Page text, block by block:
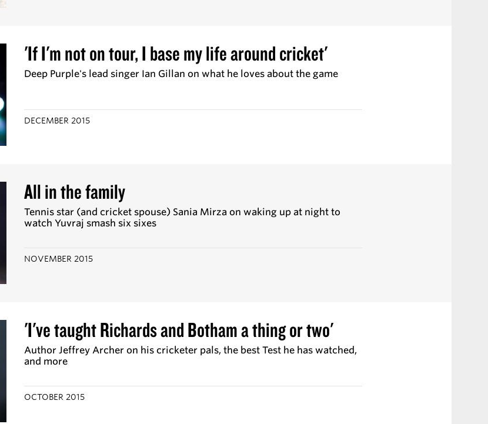
'If I'm not on tour, I base my life around cricket'
Deep Purple's lead singer Ian Gillan on what he loves about the game
DECEMBER 2015
All in the family
Tennis star (and cricket spouse) Sania Mirza on waking up at night to
watch Yuvraj smash six sixes
NOVEMBER 2015
'I've taught Richards and Botham a thing or two'
Author Jeffrey Archer on his cricketer pals, the best Test he has watched,
and more
OCTOBER 2015